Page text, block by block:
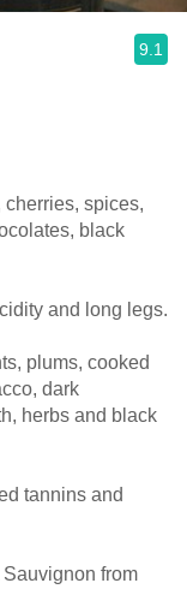
9.1
spices,
black
and long legs.
plums, cooked
dark
herbs and black
tannins and
from